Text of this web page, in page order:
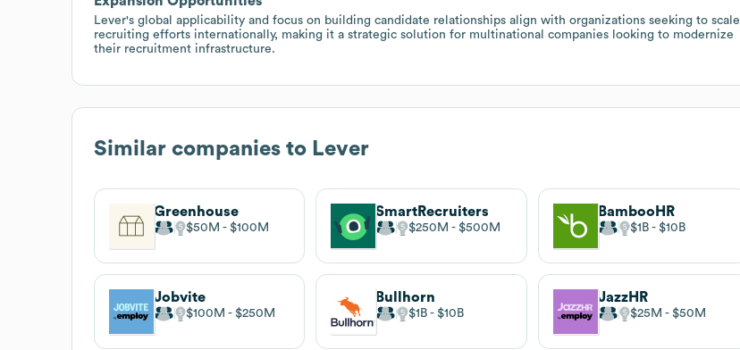
Lever's global applicability and focus on building candidate relationships align with organizations seeking to scale
recruiting efforts internationally, making it a strategic solution for multinational companies looking to modernize
their recruitment infrastructure.
Similar companies to Lever
Greenhouse
$50M $100M
SmartRecruiters
$250M $500M
BambooHR
$1B $10B
Jobvite
$100M $250M
Bullhorn
$1B $10B
JazzHR
$25M $50M